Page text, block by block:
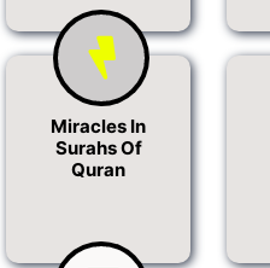
Miracles In
Surahs Of
Quran